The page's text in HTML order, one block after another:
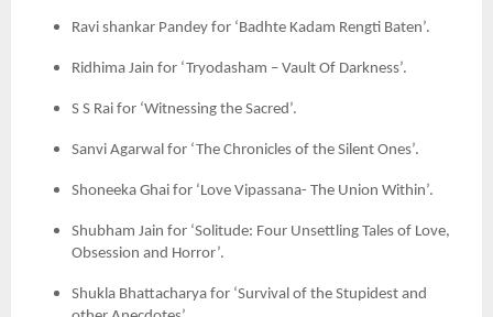
Ravi shankar Pandey for ‘Badhte Kadam Rengti Baten’.
Ridhima Jain for ‘Tryodasham – Vault Of Darkness’.
S S Rai for ‘Witnessing the Sacred’.
Sanvi Agarwal for ‘The Chronicles of the Silent Ones’.
Shoneeka Ghai for ‘Love Vipassana- The Union Within’.
Shubham Jain for ‘Solitude: Four Unsettling Tales of Love,
Obsession and Horror’.
Shukla Bhattacharya for ‘Survival of the Stupidest and